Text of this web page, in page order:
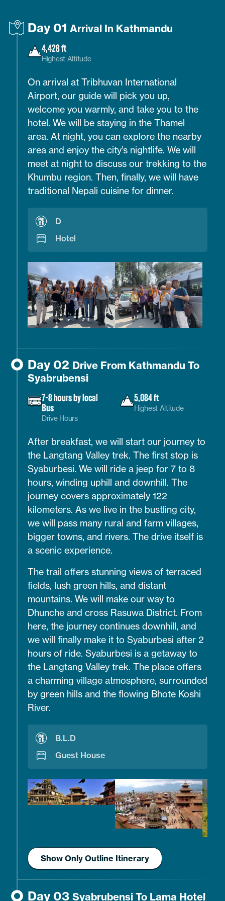
Day 01 Arrival In Kathmandu
Highest Altitude
4,428 ft
On arrival at Tribhuvan International
Airport, our guide will pick you up,
welcome you warmly, and take you to the
hotel. We will be staying in the Thamel
area. At night, you can explore the nearby
area and enjoy the city’s nightlife. We will
meet at night to discuss our trekking to the
Khumbu region. Then, finally, we will have
traditional Nepali cuisine for dinner.
D
Hotel
Day 02 Drive From Kathmandu To
Syabrubensi
Drive Hours
7-8 hours by local
Bus
Highest Altitude
5,084 ft
After breakfast, we will start our journey to
the Langtang Valley trek. The first stop is
Syaburbesi. We will ride a jeep for 7 to 8
hours, winding uphill and downhill. The
journey covers approximately 122
kilometers. As we live in the bustling city,
we will pass many rural and farm villages,
bigger towns, and rivers. The drive itself is
a scenic experience.
The trail offers stunning views of terraced
fields, lush green hills, and distant
mountains. We will make our way to
Dhunche and cross Rasuwa District. From
here, the journey continues downhill, and
we will finally make it to Syaburbesi after 2
hours of ride. Syaburbesi is a getaway to
the Langtang Valley trek. The place offers
a charming village atmosphere, surrounded
by green hills and the flowing Bhote Koshi
River.
B.L.D
Guest House
Show Only Outline Itinerary
Day 03 Syabrubensi To Lama Hotel